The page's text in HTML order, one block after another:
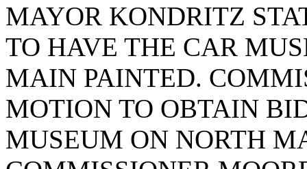
MAYOR KONDRITZ
TO HAVE THE CAR
MAIN PAINTED.
MOTION TO OBTAIN
MUSEUM ON NORTH